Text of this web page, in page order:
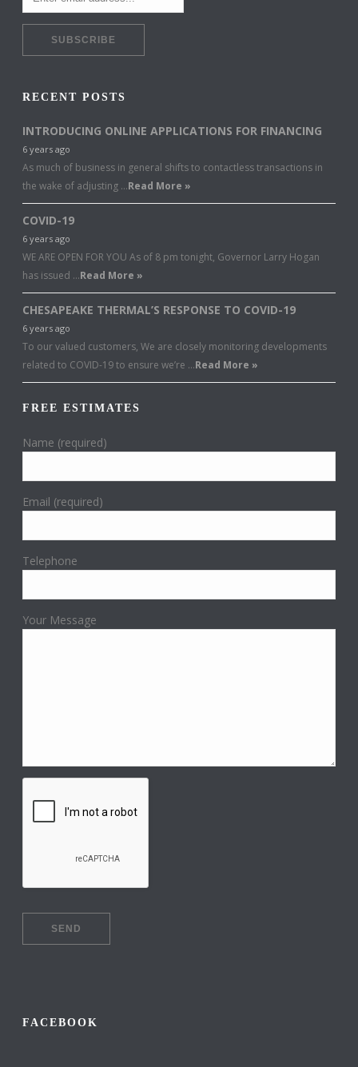
RECENT POSTS
INTRODUCING ONLINE APPLICATIONS FOR FINANCING
6 years ago
As much of business in general shifts to contactless transactions in
the wake of adjusting …Read More »
COVID-19
6 years ago
WE ARE OPEN FOR YOU As of 8 pm tonight, Governor Larry Hogan
has issued …Read More »
CHESAPEAKE THERMAL’S RESPONSE TO COVID-19
6 years ago
To our valued customers, We are closely monitoring developments
related to COVID-19 to ensure we’re …Read More »
FREE ESTIMATES
Name (required)
Email (required)
Telephone
Your Message
FACEBOOK